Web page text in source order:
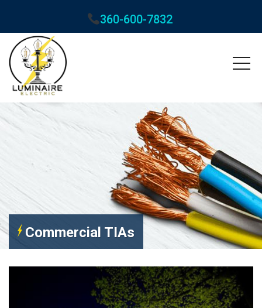
360-600-7832
Commercial TIAs